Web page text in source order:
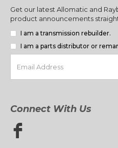
Get our latest Allomatic and
product announcements
I am a transmission rebuilder.
I am a parts distributor or
Connect With Us